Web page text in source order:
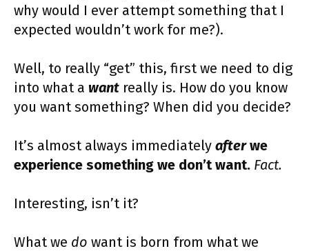
why would I ever attempt something that I
expected wouldn’t work for me?).
Well, to really “get” this, first we need to dig
into what a want really is. How do you know
you want something? When did you decide?
It’s almost always immediately afterwe
experience something we don’t want. Fact.
Interesting, isn’t it?
What we do want is born from what we